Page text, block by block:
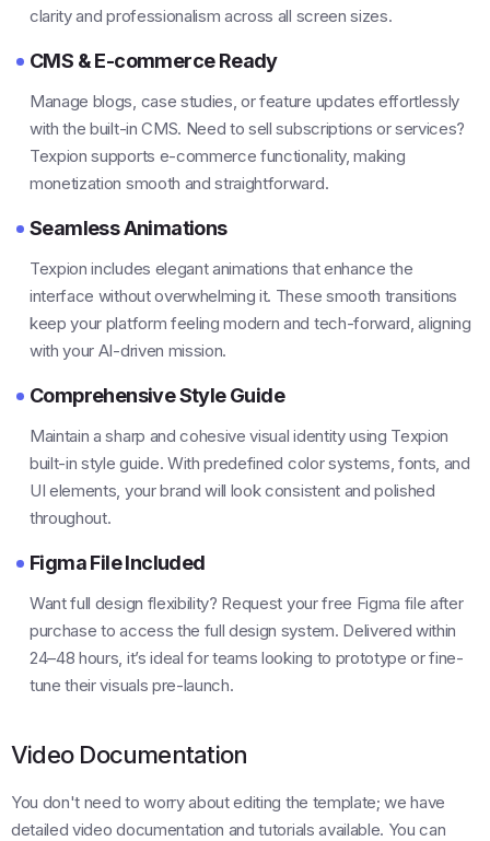
clarity and professionalism across all screen sizes.
CMS & E-commerce Ready
Manage blogs, case studies, or feature updates effortlessly
with the built-in CMS. Need to sell subscriptions or services?
Texpion supports e-commerce functionality, making
monetization smooth and straightforward.
Seamless Animations
Texpion includes elegant animations that enhance the
interface without overwhelming it. These smooth transitions
keep your platform feeling modern and tech-forward, aligning
with your AI-driven mission.
Comprehensive Style Guide
Maintain a sharp and cohesive visual identity using Texpion
built-in style guide. With predefined color systems, fonts, and
UI elements, your brand will look consistent and polished
throughout.
Figma File Included
Want full design flexibility? Request your free Figma file after
purchase to access the full design system. Delivered within
24–48 hours, it’s ideal for teams looking to prototype or fine-
tune their visuals pre-launch.
Video Documentation
You don't need to worry about editing the template; we have
detailed video documentation and tutorials available. You can